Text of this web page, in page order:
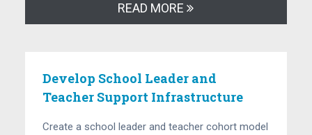
READ MORE
Develop School Leader and
Teacher Support Infrastructure
Create a school leader and teacher cohort model